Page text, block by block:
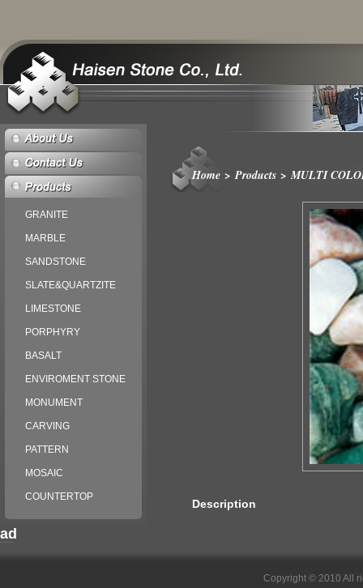
GRANITE
MARBLE
SANDSTONE
SLATE&QUARTZITE
LIMESTONE
PORPHYRY
BASALT
ENVIROMENT STONE
MONUMENT
CARVING
PATTERN
MOSAIC
COUNTERTOP
ad
Home >Products >MULTI
Description
Copyright © 2010 All